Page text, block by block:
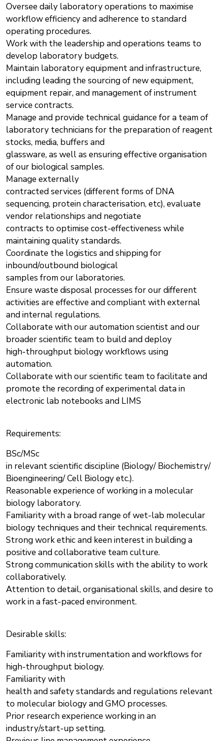
Oversee daily laboratory operations to maximise
workflow efficiency and adherence to standard
operating procedures.
Work with the leadership and operations teams to
develop laboratory budgets.
Maintain laboratory equipment and infrastructure,
including leading the sourcing of new equipment,
equipment repair, and management of instrument
service contracts.
Manage and provide technical guidance for a team of
laboratory technicians for the preparation of reagent
stocks, media, buffers and
glassware, as well as ensuring effective organisation
of our biological samples.
Manage externally
contracted services (different forms of DNA
sequencing, protein characterisation, etc), evaluate
vendor relationships and negotiate
contracts to optimise cost-effectiveness while
maintaining quality standards.
Coordinate the logistics and shipping for
inbound/outbound biological
samples from our laboratories.
Ensure waste disposal processes for our different
activities are effective and compliant with external
and internal regulations.
Collaborate with our automation scientist and our
broader scientific team to build and deploy
high-throughput biology workflows using
automation.
Collaborate with our scientific team to facilitate and
promote the recording of experimental data in
electronic lab notebooks and LIMS
Requirements:
BSc/MSc
in relevant scientific discipline (Biology/ Biochemistry/
Bioengineering/ Cell Biology etc.).
Reasonable experience of working in a molecular
biology laboratory.
Familiarity with a broad range of wet-lab molecular
biology techniques and their technical requirements.
Strong work ethic and keen interest in building a
positive and collaborative team culture.
Strong communication skills with the ability to work
collaboratively.
Attention to detail, organisational skills, and desire to
work in a fast-paced environment.
Desirable skills:
Familiarity with instrumentation and workflows for
high-throughput biology.
Familiarity with
health and safety standards and regulations relevant
to molecular biology and GMO processes.
Prior research experience working in an
industry/start-up setting.